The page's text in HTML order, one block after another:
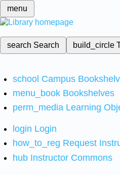
menu
search Search build_circle
school Campus
menu_book Bookshelves
perm_media Learning
login Login
how_to_reg Request
hub Instructor Commons